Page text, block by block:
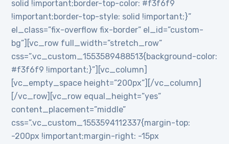
solid !important;border-top-color: #f3f6f9
!important;border-top-style: solid !important;}”
el_class=”fix-overflow fix-border” el_id=”custom-
bg”][vc_row full_width=”stretch_row”
css=”.vc_custom_1553589488513{background-color:
#f3f6f9 !important;}”][vc_column]
[vc_empty_space height=”200px”][/vc_column]
[/vc_row][vc_row equal_height=”yes”
content_placement=”middle”
css=”.vc_custom_1553594112337{margin-top:
-200px !important;margin-right: -15px